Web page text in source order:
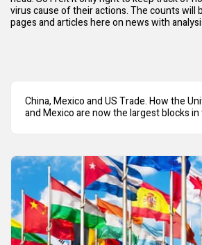
virus cause of their actions. The counts will
pages and articles here on news with
China, Mexico and US Trade. How the
and Mexico are now the largest blocks